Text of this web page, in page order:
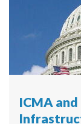
ICMA